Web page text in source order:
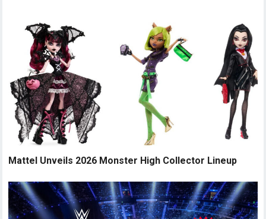
Mattel Unveils 2026 Monster High Collector Lineup